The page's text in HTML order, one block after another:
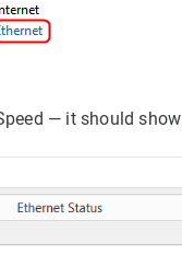
— it should show